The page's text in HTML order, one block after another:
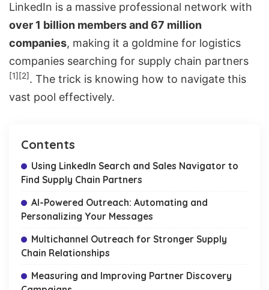
LinkedIn is a massive professional network with
over 1 billion members and 67 million
companies, making it a goldmine for logistics
companies searching for supply chain partners
[1] [2]. The trick is knowing how to navigate this
vast pool effectively.
Contents
Using LinkedIn Search and Sales Navigator to
Find Supply Chain Partners
AI-Powered Outreach: Automating and
Personalizing Your Messages
Multichannel Outreach for Stronger Supply
Chain Relationships
Measuring and Improving Partner Discovery